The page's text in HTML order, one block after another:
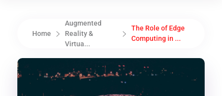
Home
Augmented
Reality &
Virtua...
The Role of Edge
Computing in ...